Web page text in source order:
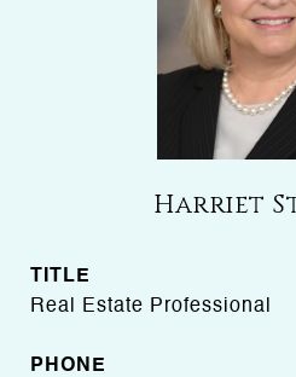
Harriet
TITLE
Real Estate Professional
PHONE